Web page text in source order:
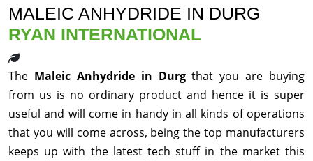
MALEIC ANHYDRIDE IN DURG
RYAN INTERNATIONAL
The Maleic Anhydride in Durgthat you are buying
from us is no ordinary product and hence it is super
useful and will come in handy in all kinds of operations
that you will come across, being the top manufacturers
keeps up with the latest tech stuff in the market this